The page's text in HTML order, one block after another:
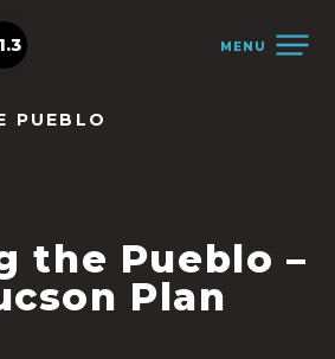
MENU
PUEBLO
the Pueblo –
Plan